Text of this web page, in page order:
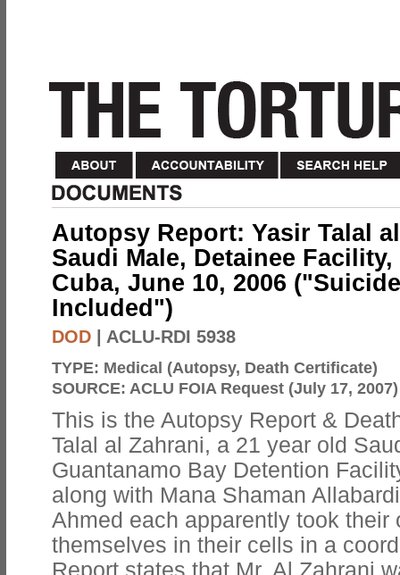
Autopsy Report: Yasir Talal
Saudi Male, Detainee
Cuba, June 10, 2006
Included")
DOD | ACLU-RDI 5938
TYPE: Medical (Autopsy, Death Certificate)
SOURCE: ACLU FOIA Request (July 17, 2007)
This is the Autopsy Report &
Talal al Zahrani, a 21 year old
Guantanamo Bay Detention
along with Mana Shaman
Ahmed each apparently took their
themselves in their cells in a
Report states that Mr. Al Zahrani